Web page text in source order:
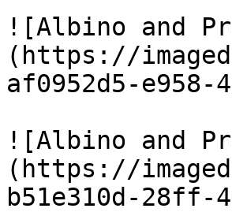
![Albino and
(https://
af0952d5-
![Albino and
(https://
b51e310d-